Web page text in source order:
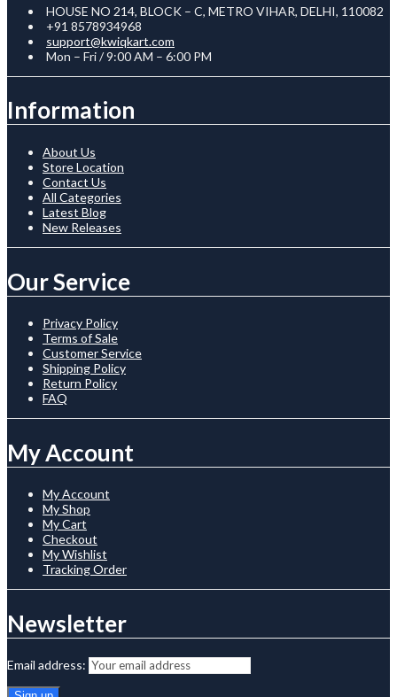
HOUSE NO 214, BLOCK – C, METRO VIHAR, DELHI, 110082
+91 8578934968
support@kwiqkart.com
Mon – Fri / 9:00 AM – 6:00 PM
Information
About Us
Store Location
Contact Us
All Categories
Latest Blog
New Releases
Our Service
Privacy Policy
Terms of Sale
Customer Service
Shipping Policy
Return Policy
FAQ
My Account
My Account
My Shop
My Cart
Checkout
My Wishlist
Tracking Order
Newsletter
Email address: